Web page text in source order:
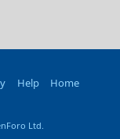
Help Home
Ltd.